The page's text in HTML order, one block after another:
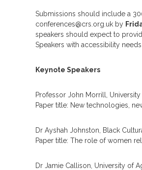
Submissions should include a
conferences@crs.org.uk by
speakers should expect to
Speakers with accessibility
Keynote Speakers
Professor John Morrill,
Paper title: New technologies,
Dr Ayshah Johnston, Black
Paper title: The role of women
Dr Jamie Callison, University of